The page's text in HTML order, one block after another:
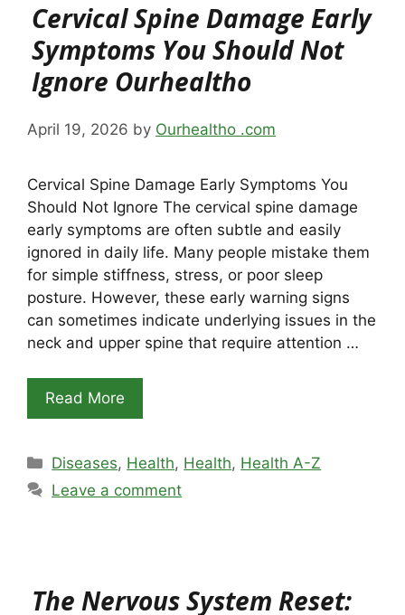
Cervical Spine Damage Early
Symptoms You Should Not
Ignore Ourhealtho
April 19, 2026 by Ourhealtho .com
Cervical Spine Damage Early Symptoms You
Should Not Ignore The cervical spine damage
early symptoms are often subtle and easily
ignored in daily life. Many people mistake them
for simple stiffness, stress, or poor sleep
posture. However, these early warning signs
can sometimes indicate underlying issues in the
neck and upper spine that require attention …
Read More
Categories
Diseases, Health, Health, Health A-Z
Leave a comment
The Nervous System Reset: